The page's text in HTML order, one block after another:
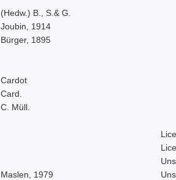
(Hedw.) B., S.& G.
Joubin, 1914
Bürger, 1895
Cardot
Card.
C. Müll.
Lice
Lice
Maslen, 1979